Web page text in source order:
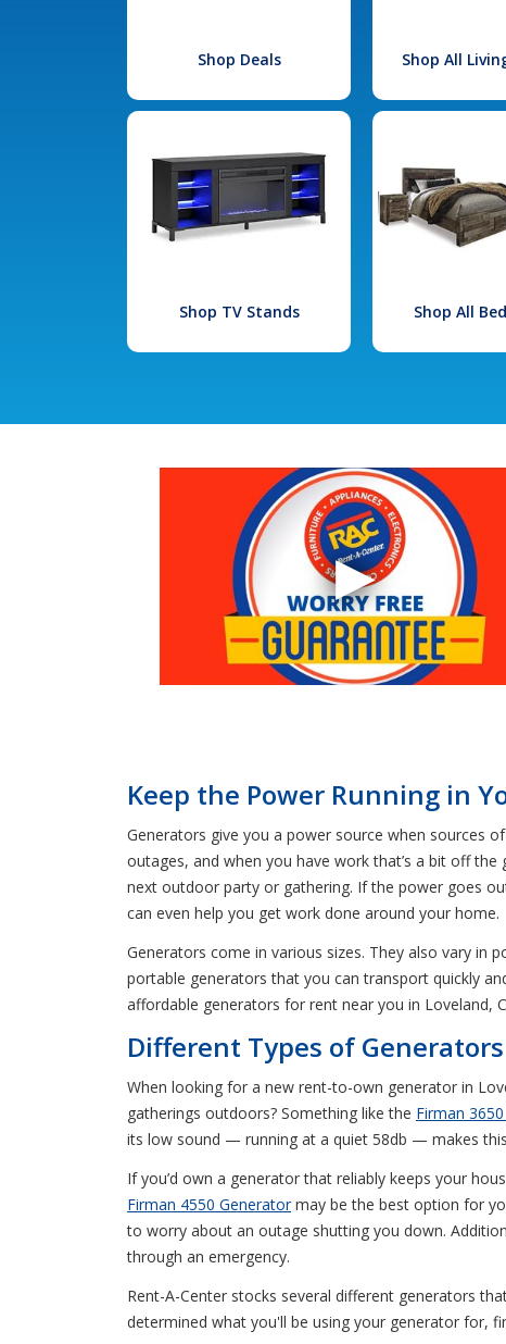
Shop Deals Shop All
Shop TV Stands Shop All
Keep the Power Running in
Generators give you a power source when sources
outages, and when you have work that’s a bit off
next outdoor party or gathering. If the power goes
can even help you get work done around your home.
Generators come in various sizes. They also vary in
portable generators that you can transport quickly
affordable generators for rent near you in Loveland,
Different Types of
When looking for a new rent-to-own generator in
gatherings outdoors? Something like the Firman
its low sound — running at a quiet 58db — makes
If you’d own a generator that reliably keeps your
Firman 4550 Generatormay be the best option for
to worry about an outage shutting you down.
through an emergency.
Rent-A-Center stocks several different generators
determined what you'll be using your generator for,